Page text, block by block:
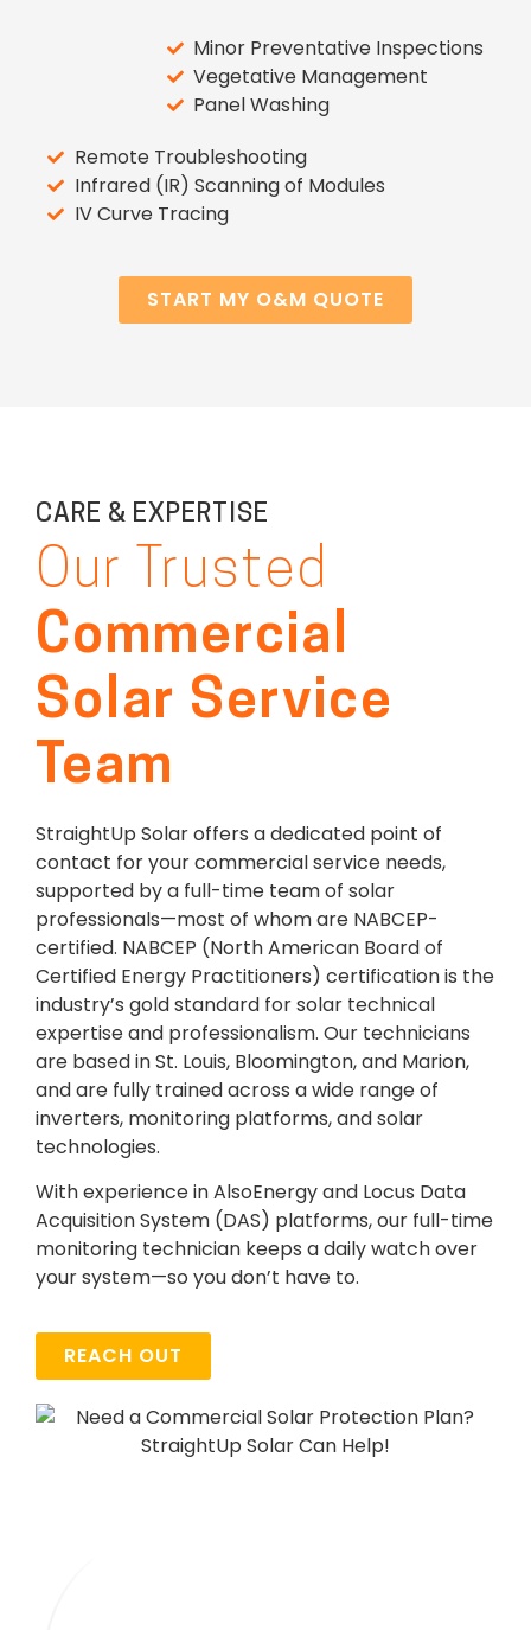
Minor Preventative Inspections
Vegetative Management
Panel Washing
Remote Troubleshooting
Infrared (IR) Scanning of Modules
IV Curve Tracing
START MY O&M QUOTE
CARE & EXPERTISE
Our Trusted
Commercial
Solar Service
Team
StraightUp Solar offers a dedicated point of
contact for your commercial service needs,
supported by a full-time team of solar
professionals—most of whom are NABCEP-
certified. NABCEP (North American Board of
Certified Energy Practitioners) certification is the
industry’s gold standard for solar technical
expertise and professionalism. Our technicians
are based in St. Louis, Bloomington, and Marion,
and are fully trained across a wide range of
inverters, monitoring platforms, and solar
technologies.
With experience in AlsoEnergy and Locus Data
Acquisition System (DAS) platforms, our full-time
monitoring technician keeps a daily watch over
your system—so you don’t have to.
REACH OUT